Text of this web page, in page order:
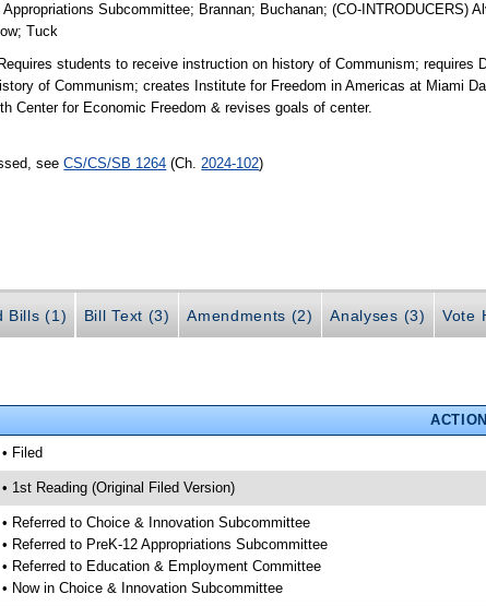
Appropriations Subcommittee; Brannan; Buchanan;(CO-INTRODUCERS)
;Tuck
Requires students to receive instruction on history of Communism; requires
of Communism; creates Institute for Freedom in Americas at Miami
Center for Economic Freedom & revises goals of center.
seeCS/CS/SB 1264 (Ch. 2024-102)
Bills (1) Bill Text (3) Amendments (2) Analyses (3) Vote
ACTION
• Filed
• 1st Reading (Original Filed Version)
• Referred to Choice & Innovation Subcommittee
• Referred to PreK-12 Appropriations Subcommittee
• Referred to Education & Employment Committee
• Now in Choice & Innovation Subcommittee